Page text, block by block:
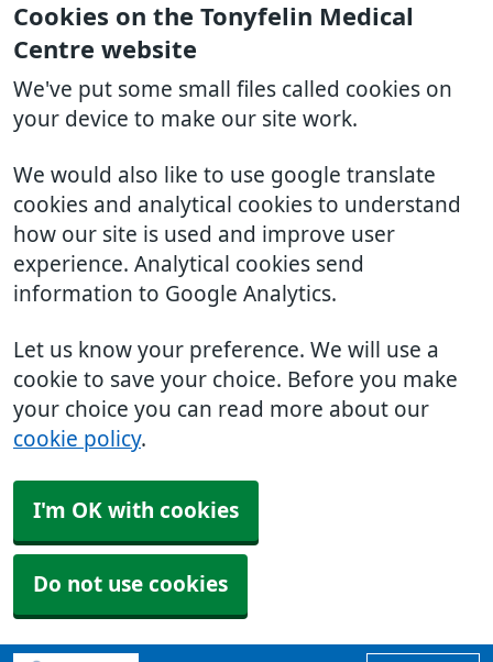
Cookies on the Tonyfelin Medical
Centre website
We've put some small files called cookies on
your device to make our site work.
We would also like to use google translate
cookies and analytical cookies to understand
how our site is used and improve user
experience. Analytical cookies send
information to Google Analytics.
Let us know your preference. We will use a
cookie to save your choice. Before you make
your choice you can read more about our
cookie policy.
I'm OK with cookies
Do not use cookies